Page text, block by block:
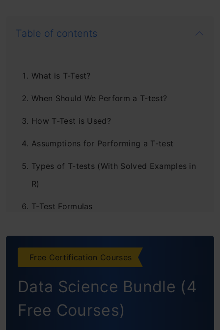
Table of contents
What is T-Test?
When Should We Perform a T-test?
How T-Test is Used?
Assumptions for Performing a T-test
Types of T-tests (With Solved Examples in
R)
T-Test Formulas
an Anova?
Conclusion
Frequently Asked Humanities
Free Certification Courses
Data Science Bundle (4
Free Courses)